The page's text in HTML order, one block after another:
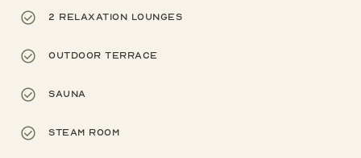
2 relaxation lounges
Outdoor terrace
Sauna
Steam room